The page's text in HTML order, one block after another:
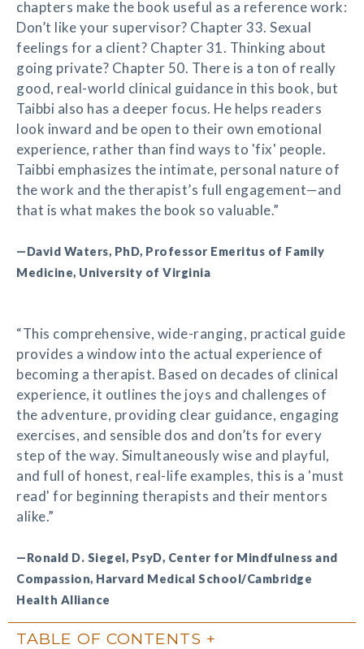
chapters make the book useful as a reference work:
Don’t like your supervisor? Chapter 33. Sexual
feelings for a client? Chapter 31. Thinking about
going private? Chapter 50. There is a ton of really
good, real-world clinical guidance in this book, but
Taibbi also has a deeper focus. He helps readers
look inward and be open to their own emotional
experience, rather than find ways to 'fix' people.
Taibbi emphasizes the intimate, personal nature of
the work and the therapist’s full engagement—and
that is what makes the book so valuable.”
—David Waters, PhD, Professor Emeritus of Family
Medicine, University of Virginia
“This comprehensive, wide-ranging, practical guide
provides a window into the actual experience of
becoming a therapist. Based on decades of clinical
experience, it outlines the joys and challenges of
the adventure, providing clear guidance, engaging
exercises, and sensible dos and don’ts for every
step of the way. Simultaneously wise and playful,
and full of honest, real-life examples, this is a 'must
read' for beginning therapists and their mentors
alike.”
—Ronald D. Siegel, PsyD, Center for Mindfulness and
Compassion, Harvard Medical School/Cambridge
Health Alliance
TABLE OF CONTENTS